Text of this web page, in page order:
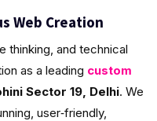
Web Creation
thinking, and technical
as a leading custom
Sector 19, Delhi. We
user‑friendly,